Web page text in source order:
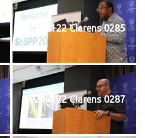
20240122 Clarens 0285
20240122 Clarens 0287